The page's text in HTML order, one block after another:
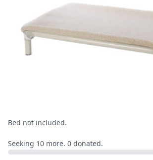
Bed not included.
Seeking 10 more. 0 donated.